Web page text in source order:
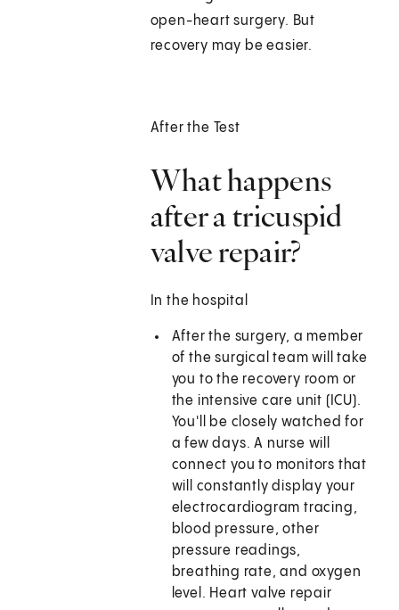
open-heart surgery. But
recovery may be easier.
After the Test
What happens
after a tricuspid
valve repair?
In the hospital
After the surgery, a member
of the surgical team will take
you to the recovery room or
the intensive care unit (ICU).
You'll be closely watched for
a few days. A nurse will
connect you to monitors that
will constantly display your
electrocardiogram tracing,
blood pressure, other
pressure readings,
breathing rate, and oxygen
level. Heart valve repair